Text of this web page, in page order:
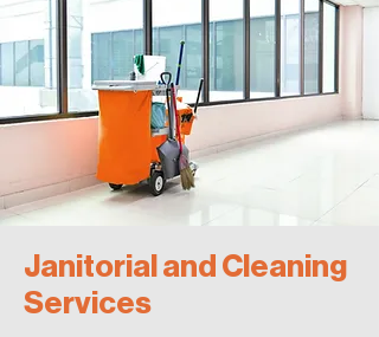
Janitorial and Cleaning
Services